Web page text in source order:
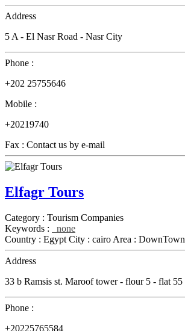
Address
5 A - El Nasr Road - Nasr City
Phone :
+202 25755646
Mobile :
+20219740
Fax : Contact us by e-mail
Elfagr Tours
Category : Tourism Companies
Keywords :
none
Country : Egypt City : cairo Area : DownTown
Address
33 b Ramsis st. Maroof tower - flour 5 - flat 55
Phone :
+20225765584